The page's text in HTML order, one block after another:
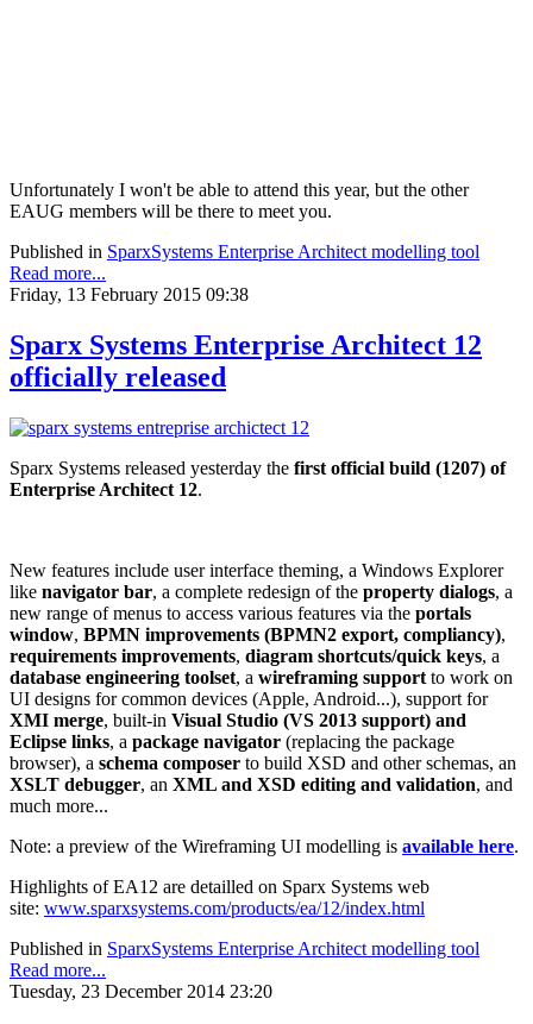
Unfortunately I won't be able to attend this year, but the other
EAUG members will be there to meet you.
Published in SparxSystems Enterprise Architect modelling tool
Read more...
Friday, 13 February 2015 09:38
Sparx Systems Enterprise Architect 12
officially released
Sparx Systems released yesterday the first official build (1207) of
Enterprise Architect 12.
New features include user interface theming, a Windows Explorer
like navigator bar, a complete redesign of the property dialogs, a
new range of menus to access various features via the portals
window, BPMN improvements (BPMN2 export, compliancy),
requirements improvements, diagram shortcuts/quick keys, a
database engineering toolset, a wireframing support to work on
UI designs for common devices (Apple, Android...), support for
XMI merge, built-in Visual Studio (VS 2013 support) and
Eclipse links, a package navigator (replacing the package
browser), a schema composer to build XSD and other schemas, an
XSLT debugger, an XML and XSD editing and validation, and
much more...
Note: a preview of the Wireframing UI modelling is available here.
Highlights of EA12 are detailled on Sparx Systems web
site: www.sparxsystems.com/products/ea/12/index.html
Published in SparxSystems Enterprise Architect modelling tool
Read more...
Tuesday, 23 December 2014 23:20